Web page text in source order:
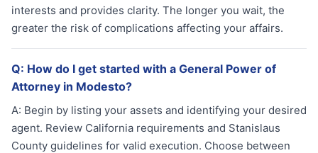
interests and provides clarity. The longer you wait, the
greater the risk of complications affecting your affairs.
Q: How do I get started with a General Power of
Attorney in Modesto?
A: Begin by listing your assets and identifying your desired
agent. Review California requirements and Stanislaus
County guidelines for valid execution. Choose between